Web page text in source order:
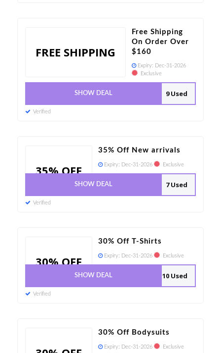
FREE SHIPPING
Free Shipping
On Order Over
$160
Expiry: Dec-31-2026
Exclusive
9 Used
SHOW DEAL
Verified
35% OFF
35% Off New arrivals
Expiry: Dec-31-2026 Exclusive
7 Used
SHOW DEAL
Verified
30% OFF
30% Off T-Shirts
Expiry: Dec-31-2026 Exclusive
10 Used
SHOW DEAL
Verified
30% Off Bodysuits
Expiry: Dec-31-2026 Exclusive